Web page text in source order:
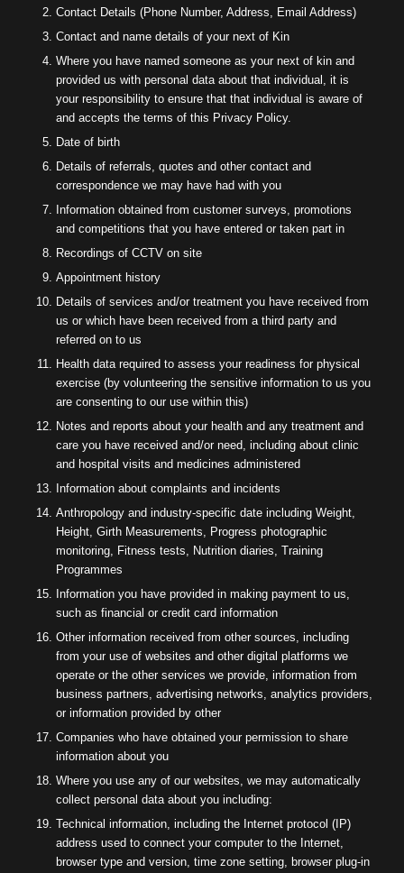
Contact Details (Phone Number, Address, Email Address)
Contact and name details of your next of Kin
Where you have named someone as your next of kin and
provided us with personal data about that individual, it is
your responsibility to ensure that that individual is aware of
and accepts the terms of this Privacy Policy.
Date of birth
Details of referrals, quotes and other contact and
correspondence we may have had with you
Information obtained from customer surveys, promotions
and competitions that you have entered or taken part in
Recordings of CCTV on site
Appointment history
Details of services and/or treatment you have received from
us or which have been received from a third party and
referred on to us
Health data required to assess your readiness for physical
exercise (by volunteering the sensitive information to us you
are consenting to our use within this)
Notes and reports about your health and any treatment and
care you have received and/or need, including about clinic
and hospital visits and medicines administered
Information about complaints and incidents
Anthropology and industry-specific date including Weight,
Height, Girth Measurements, Progress photographic
monitoring, Fitness tests, Nutrition diaries, Training
Programmes
Information you have provided in making payment to us,
such as financial or credit card information
Other information received from other sources, including
from your use of websites and other digital platforms we
operate or the other services we provide, information from
business partners, advertising networks, analytics providers,
or information provided by other
Companies who have obtained your permission to share
information about you
Where you use any of our websites, we may automatically
collect personal data about you including:
Technical information, including the Internet protocol (IP)
address used to connect your computer to the Internet,
browser type and version, time zone setting, browser plug-in